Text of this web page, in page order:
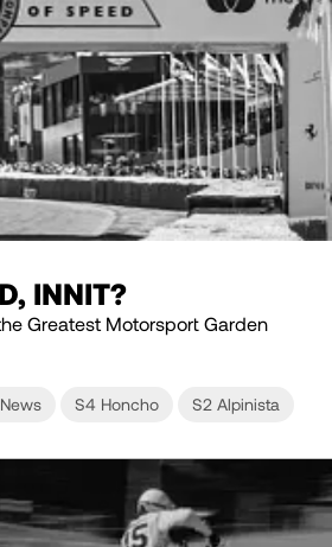
INNIT?
Greatest Motorsport Garden
S4 Honcho S2 Alpinista